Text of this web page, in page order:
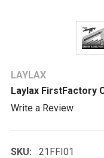
LAYLAX
Laylax FirstFactory
Write a Review
SKU:
21FFI01